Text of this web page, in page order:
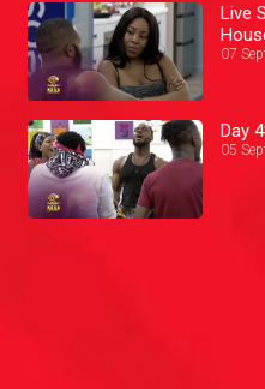
Live
07
05